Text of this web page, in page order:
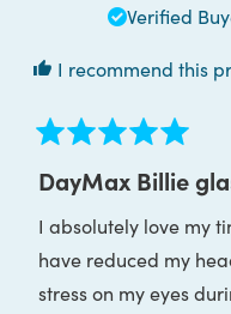
Verified
I recommend this
5
out
5
stars
DayMax Billie
I absolutely love my
have reduced my
stress on my eyes